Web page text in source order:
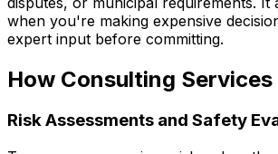
when you're making expensive
expert input before committing.
How Consulting Services
Risk Assessments and Safety